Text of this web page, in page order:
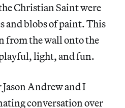
Christian Saint were
and blobs of paint. This
from the wall onto the
light, and fun.
Andrew and I
conversation over